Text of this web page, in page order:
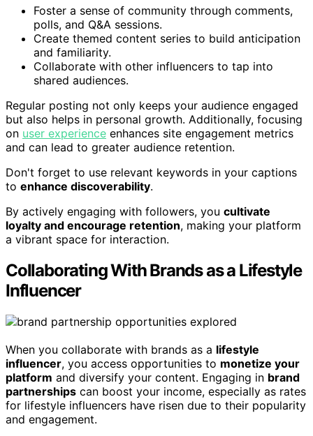
Foster a sense of community through comments,
polls, and Q&A sessions.
Create themed content series to build anticipation
and familiarity.
Collaborate with other influencers to tap into
shared audiences.
Regular posting not only keeps your audience engaged
but also helps in personal growth. Additionally, focusing
on user experience enhances site engagement metrics
and can lead to greater audience retention.
Don't forget to use relevant keywords in your captions
to enhance discoverability.
By actively engaging with followers, you cultivate
loyalty and encourage retention, making your platform
a vibrant space for interaction.
Collaborating With Brands as a Lifestyle
Influencer
When you collaborate with brands as a lifestyle
influencer, you access opportunities to monetize your
platform and diversify your content. Engaging in brand
partnerships can boost your income, especially as rates
for lifestyle influencers have risen due to their popularity
and engagement.